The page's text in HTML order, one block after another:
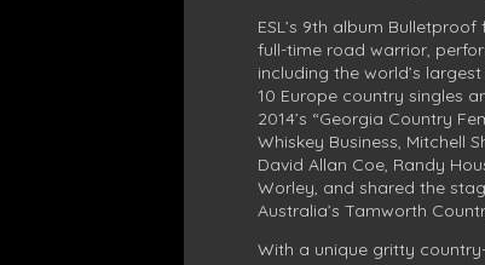
ESL’s 9th album
full-time road warrior,
including the world’s
10 Europe country singles
2014’s “Georgia Country
Whiskey Business, Mitchell
David Allan Coe, Randy
Worley, and shared the
Australia’s Tamworth
With a unique gritty